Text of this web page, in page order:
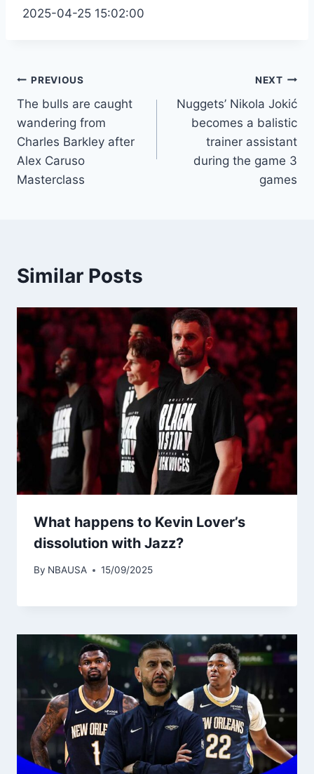
2025-04-25 15:02:00
Post
navigation
PREVIOUS
The bulls are caught
wandering from
Charles Barkley after
Alex Caruso
Masterclass
NEXT
Nuggets’ Nikola Jokić
becomes a balistic
trainer assistant
during the game 3
games
Similar Posts
What happens to Kevin Lover’s
dissolution with Jazz?
By NBAUSA 15/09/2025